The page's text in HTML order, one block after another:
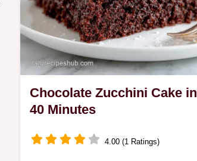
Chocolate Zucchini Cake in
40 Minutes
4.00 (1 Ratings)